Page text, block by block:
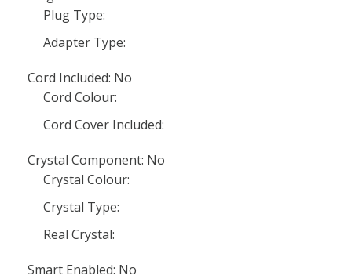
Plug Type:
Adapter Type:
Cord Included: No
Cord Colour:
Cord Cover Included:
Crystal Component: No
Crystal Colour:
Crystal Type:
Real Crystal:
Smart Enabled: No